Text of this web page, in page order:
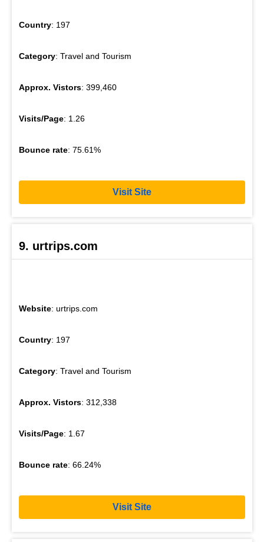
Country: 197
Category: Travel and Tourism
Approx. Vistors: 399,460
Visits/Page: 1.26
Bounce rate: 75.61%
Visit Site
9. urtrips.com
Website: urtrips.com
Country: 197
Category: Travel and Tourism
Approx. Vistors: 312,338
Visits/Page: 1.67
Bounce rate: 66.24%
Visit Site